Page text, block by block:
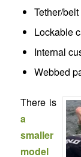
Tether/
Lockable
Internal
Webbed
There is
a
smaller
model